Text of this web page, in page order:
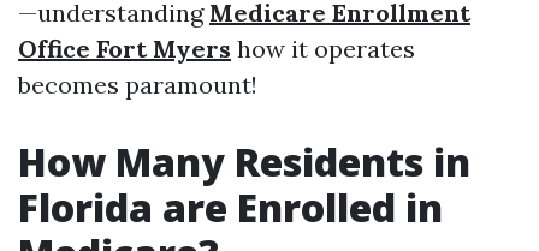
—understanding Medicare Enrollment
Office Fort Myers how it operates
becomes paramount!
How Many Residents in
Florida are Enrolled in